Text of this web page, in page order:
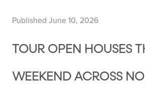
Published June 10, 2026
TOUR OPEN HOUSES
WEEKEND ACROSS